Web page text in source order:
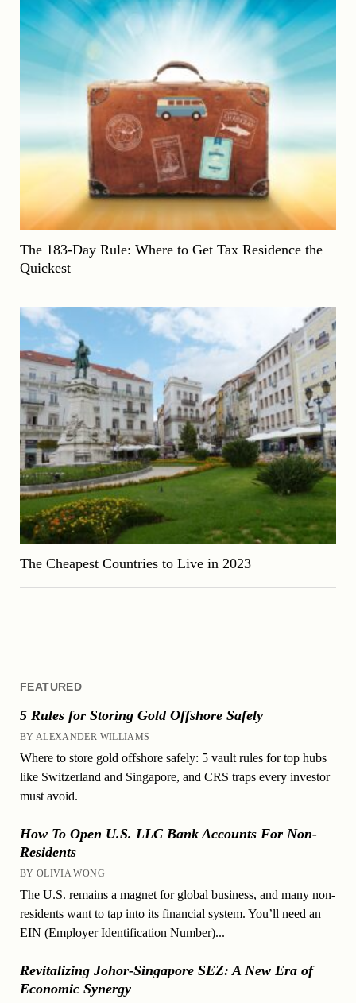
FEATURED
5 Rules for Storing Gold Offshore Safely
BY ALEXANDER WILLIAMS
Where to store gold offshore safely: 5 vault rules for top hubs
like Switzerland and Singapore, and CRS traps every investor
must avoid.
How To Open U.S. LLC Bank Accounts For Non-
Residents
BY OLIVIA WONG
The U.S. remains a magnet for global business, and many non-
residents want to tap into its financial system. You’ll need an
EIN (Employer Identification Number)...
Revitalizing Johor-Singapore SEZ: A New Era of
Economic Synergy
The 183-Day Rule: Where to Get Tax Residence the
Quickest
The Cheapest Countries to Live in 2023